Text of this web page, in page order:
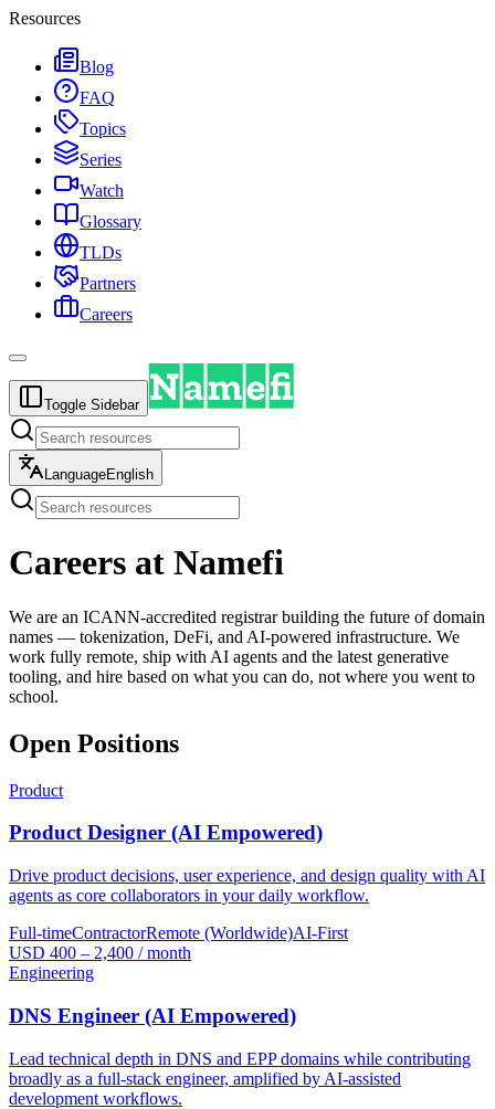
Resources
Blog
FAQ
Topics
Series
Watch
Glossary
TLDs
Partners
Careers
Toggle Sidebar
LanguageEnglish
Careers at Namefi
We are an ICANN-accredited registrar building the future of domain
names — tokenization, DeFi, and AI-powered infrastructure. We
work fully remote, ship with AI agents and the latest generative
tooling, and hire based on what you can do, not where you went to
school.
Open Positions
Product
Product Designer (AI Empowered)
Drive product decisions, user experience, and design quality with AI
agents as core collaborators in your daily workflow.
Full-timeContractorRemote (Worldwide)AI-First
USD 400 – 2,400 / month
Engineering
DNS Engineer (AI Empowered)
Lead technical depth in DNS and EPP domains while contributing
broadly as a full-stack engineer, amplified by AI-assisted
development workflows.